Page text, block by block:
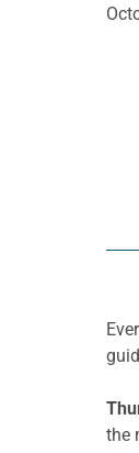
the